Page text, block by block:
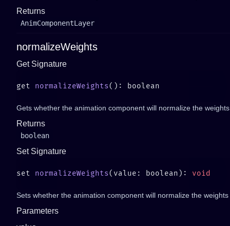
Returns
AnimComponentLayer
normalizeWeights
Get Signature
get normalizeWeights
Gets whether the animation component will normalize the
Returns
boolean
Set Signature
set normalizeWeights(value: boolean):
Sets whether the animation component will normalize the
Parameters